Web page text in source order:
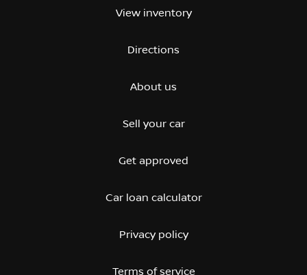
View inventory
Directions
About us
Sell your car
Get approved
Car loan calculator
Privacy policy
Terms of service